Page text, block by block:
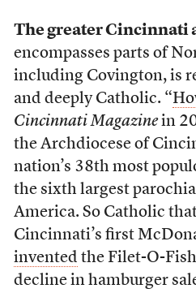
The greater Cincinnati
encompasses parts of
including Covington, is
and deeply Catholic. “
Cincinnati Magazinein
the Archdiocese of
nation’s 38th most
the sixth largest
America. So Catholic
Cincinnati’s first
invented the Filet-O-
decline in hamburger